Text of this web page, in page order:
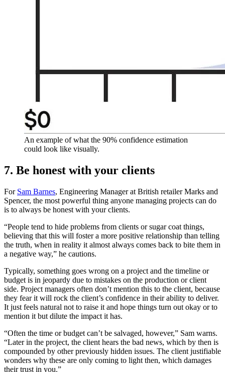
An example of what the 90% confidence estimation
could look like visually.
7. Be honest with your clients
For Sam Barnes, Engineering Manager at British retailer Marks and
Spencer, the most powerful thing anyone managing projects can do
is to always be honest with your clients.
“People tend to hide problems from clients or sugar coat things,
believing that this will foster a more positive relationship than telling
the truth, when in reality it almost always comes back to bite them in
a negative way,” he cautions.
Typically, something goes wrong on a project and the timeline or
budget is in jeopardy due to mistakes on the production or client
side. Project managers often don’t mention this to the client, because
they fear it will rock the client’s confidence in their ability to deliver.
It just feels natural not to raise it and hope things turn out okay or to
mention it but dilute the impact it has.
“Often the time or budget can’t be salvaged, however,” Sam warns.
“Later in the project, the client hears the bad news, which by then is
compounded by other previously hidden issues. The client justifiable
wonders why these are only coming to light then, which damages
their trust in you.”